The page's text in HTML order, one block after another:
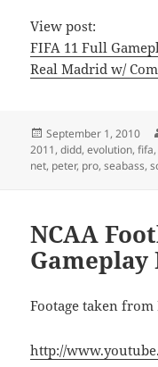
View post:
FIFA 11 Full
Real Madrid w/
Posted
on
September 1, 2010
2011,didd,evolution,fifa
net, peter, pro,seabass,
NCAA
Gameplay
Footage taken from
http://